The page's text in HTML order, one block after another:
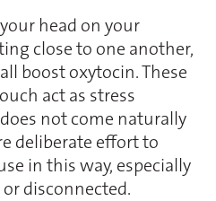
head on your
close to one another,
boost oxytocin. These
act as stress
not come naturally
deliberate effort to
in this way, especially
disconnected.